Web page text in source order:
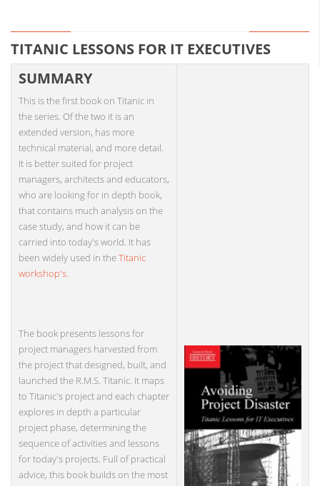
TITANIC LESSONS FOR IT EXECUTIVES
SUMMARY
This is the first book on Titanic in
the series. Of the two it is an
extended version, has more
technical material, and more detail.
It is better suited for project
managers, architects and educators,
who are looking for in depth book,
that contains much analysis on the
case study, and how it can be
carried into today's world. It has
been widely used in theTitanic
workshop's.
The book presents lessons for
project managers harvested from
the project that designed, built, and
launched the R.M.S. Titanic. It maps
to Titanic's project and each chapter
explores in depth a particular
project phase, determining the
sequence of activities and lessons
for today's projects. Full of practical
advice, this book builds on the most